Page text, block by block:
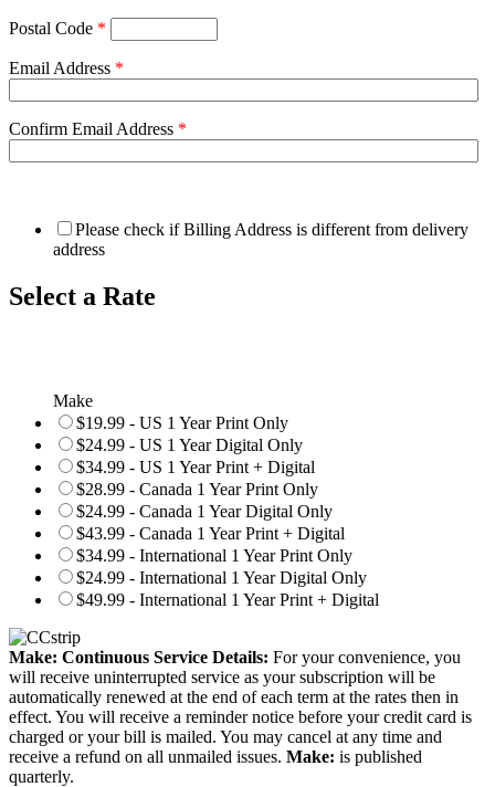
Postal Code *
Email Address *
Confirm Email Address *
Please check if Billing Address is different from delivery
address
Select a Rate
Make
$19.99 - US 1 Year Print Only
$24.99 - US 1 Year Digital Only
$34.99 - US 1 Year Print + Digital
$28.99 - Canada 1 Year Print Only
$24.99 - Canada 1 Year Digital Only
$43.99 - Canada 1 Year Print + Digital
$34.99 - International 1 Year Print Only
$24.99 - International 1 Year Digital Only
$49.99 - International 1 Year Print + Digital
Make: Continuous Service Details: For your convenience, you
will receive uninterrupted service as your subscription will be
automatically renewed at the end of each term at the rates then in
effect. You will receive a reminder notice before your credit card is
charged or your bill is mailed. You may cancel at any time and
receive a refund on all unmailed issues. Make: is published
quarterly.